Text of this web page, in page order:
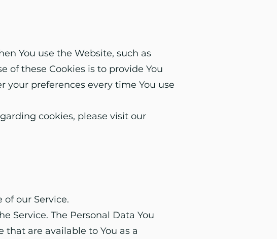
You use the Website, such as
of these Cookies is to provide You
your preferences every time You use
cookies, please visit our
our Service.
Service. The Personal Data You
are available to You as a